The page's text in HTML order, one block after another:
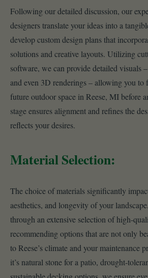
Following our detailed discussion, our
designers translate your ideas into a
develop custom design plans that
solutions and creative layouts. Utilizing
software, we can provide detailed visuals
and even 3D renderings – allowing you
future outdoor space in Reese, MI before
stage ensures alignment and refines the
reflects your desires.
Material Selection:
The choice of materials significantly
aesthetics, and longevity of your
through an extensive selection of high-
recommending options that are not only
to Reese’s climate and your maintenance
it’s natural stone for a patio, drought-